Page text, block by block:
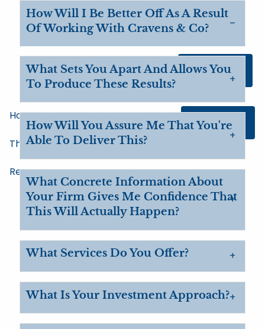
Skip to main content
Client Login
Contact Us
Home
The Big Picture
Resources
How Will I Be Better Off As A Result
Of Working With Cravens & Co?
What Sets You Apart And Allows You
To Produce These Results?
How Will You Assure Me That You're
Able To Deliver This?
What Concrete Information About
Your Firm Gives Me Confidence That
This Will Actually Happen?
What Services Do You Offer?
What Is Your Investment Approach?